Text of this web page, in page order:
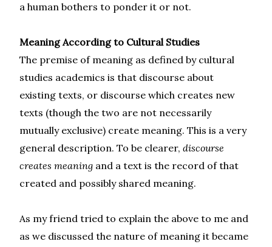
a human bothers to ponder it or not.
Meaning According to Cultural Studies
The premise of meaning as defined by cultural
studies academics is that discourse about
existing texts, or discourse which creates new
texts (though the two are not necessarily
mutually exclusive) create meaning. This is a very
general description. To be clearer,discourse
creates meaning and a text is the record of that
created and possibly shared meaning.
As my friend tried to explain the above to me and
as we discussed the nature of meaning it became